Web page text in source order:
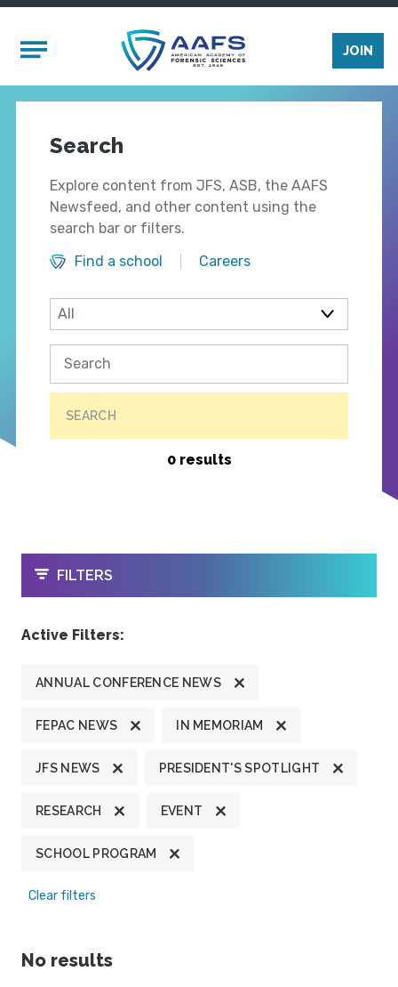
Mobile Menu
JOIN
Search
Explore content from JFS, ASB, the AAFS
Newsfeed, and other content using the
search bar or filters.
Find a school
Careers
SEARCH
0 results
OPEN
FILTERS
Active Filters:
ANNUAL CONFERENCE NEWS
FEPAC NEWS IN MEMORIAM
JFS NEWS PRESIDENT'S SPOTLIGHT
RESEARCH EVENT
SCHOOL PROGRAM
Clear filters
No results